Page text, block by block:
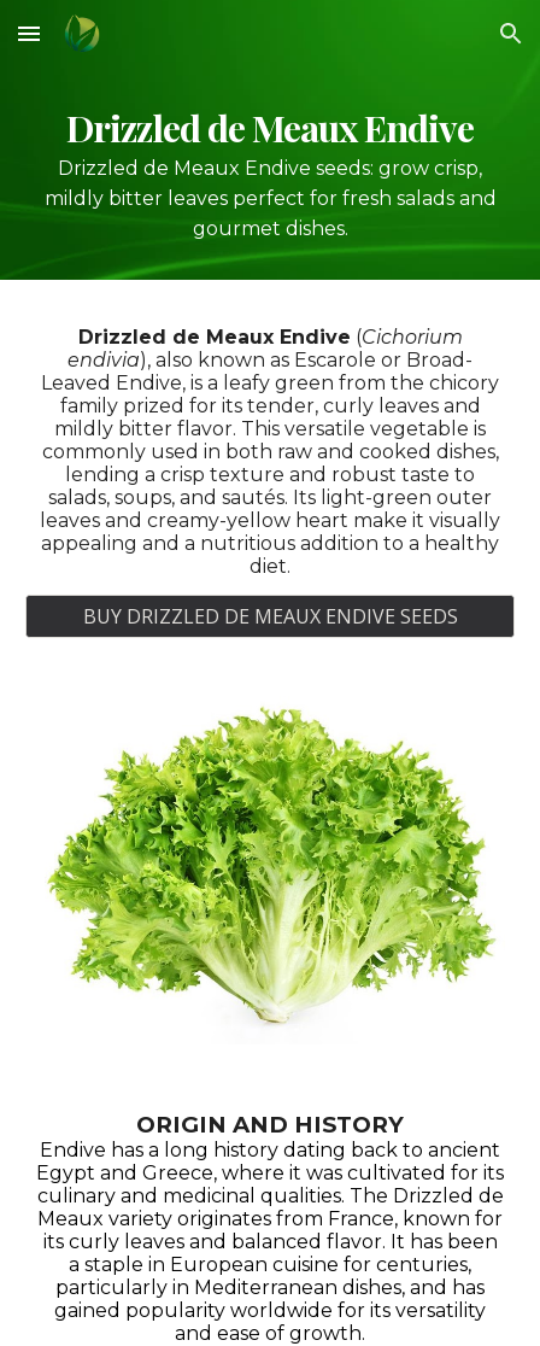
Skip to main content Skip to navigation
Drizzled de Meaux Endive
Drizzled de Meaux Endive seeds: grow crisp,
mildly bitter leaves perfect for fresh salads and
gourmet dishes.
Drizzled de Meaux Endive (Cichorium
endivia), also known as Escarole or Broad-
Leaved Endive, is a leafy green from the chicory
family prized for its tender, curly leaves and
mildly bitter flavor. This versatile vegetable is
commonly used in both raw and cooked dishes,
lending a crisp texture and robust taste to
salads, soups, and sautés. Its light-green outer
leaves and creamy-yellow heart make it visually
appealing and a nutritious addition to a healthy
diet.
BUY DRIZZLED DE MEAUX ENDIVE SEEDS
ORIGIN AND HISTORY
Endive has a long history dating back to ancient
Egypt and Greece, where it was cultivated for its
culinary and medicinal qualities. The Drizzled de
Meaux variety originates from France, known for
its curly leaves and balanced flavor. It has been
a staple in European cuisine for centuries,
particularly in Mediterranean dishes, and has
gained popularity worldwide for its versatility
and ease of growth.